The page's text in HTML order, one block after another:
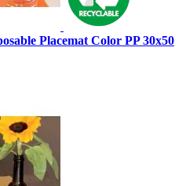
Placemat Color PP 30x50